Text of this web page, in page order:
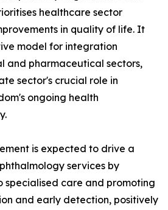
healthcare sector
in quality of life. It
model for integration
and pharmaceutical sectors,
sector's crucial role in
ongoing health
is expected to drive a
services by
specialised care and promoting
and early detection, positively